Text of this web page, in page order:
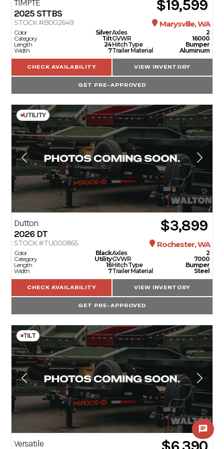
TIMPTE
2025 STTBS $19,599
STOCK #B002649 Marysville, WA
Color
Silver
Category
Tilt
Length
24
Width
7
Axles
2
GVWR
16000
Hitch Type
Bumper
Trailer Material
Aluminum
CHECK AVAILABILITY VIEW INVENTORY
GET PRE-APPROVED
UTILITY
Dutton
2026 DT $3,899
STOCK #TU000865 Rochester, WA
Color
Black
Category
Utility
Length
16
Width
7
Axles
2
GVWR
7000
Hitch Type
Bumper
Trailer Material
Steel
CHECK AVAILABILITY VIEW INVENTORY
GET PRE-APPROVED
TILT
Versatile